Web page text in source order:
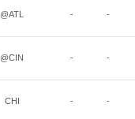
@ATL - -
@CIN - -
CHI - -